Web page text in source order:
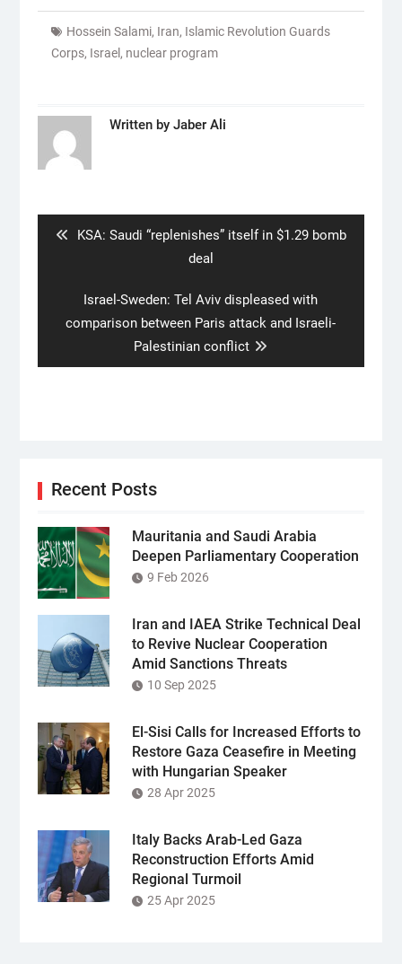
Hossein Salami, Iran, Islamic Revolution Guards
Corps, Israel , nuclear program
Written by Jaber Ali
Previous
KSA: Saudi “replenishes” itself in $1.29 bomb
deal
Next
post:
Israel-Sweden: Tel Aviv displeased with
comparison between Paris attack and Israeli-
Palestinian conflict
Recent Posts
Mauritania and Saudi Arabia
Deepen Parliamentary Cooperation
9 Feb 2026
Iran and IAEA Strike Technical Deal
to Revive Nuclear Cooperation
Amid Sanctions Threats
10 Sep 2025
El-Sisi Calls for Increased Efforts to
Restore Gaza Ceasefire in Meeting
with Hungarian Speaker
28 Apr 2025
Italy Backs Arab-Led Gaza
Reconstruction Efforts Amid
Regional Turmoil
25 Apr 2025